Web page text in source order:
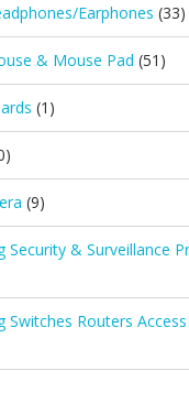
Earphones (33)
& Mouse Pad (51)
(1)
(9)
Security & Surveillance
Switches Routers